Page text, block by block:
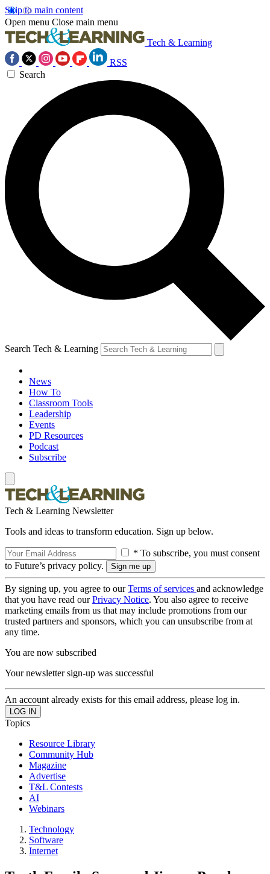
Skip to main content
Open menu Close main menu
Tech & Learning
RSS
Search
Search Tech & Learning
News
How To
Classroom Tools
Leadership
Events
PD Resources
Podcast
Subscribe
Tech & Learning Newsletter
Tools and ideas to transform education. Sign up below.
* To subscribe, you must consent
to Future’s privacy policy.
By signing up, you agree to ourTerms of services and acknowledge
that you have read ourPrivacy Notice. You also agree to receive
marketing emails from us that may include promotions from our
trusted partners and sponsors, which you can unsubscribe from at
any time.
You are now subscribed
Your newsletter sign-up was successful
An account already exists for this email address, please log in.
Topics
Resource Library
Community Hub
Magazine
Advertise
T&L Contests
AI
Webinars
Technology
Software
Internet